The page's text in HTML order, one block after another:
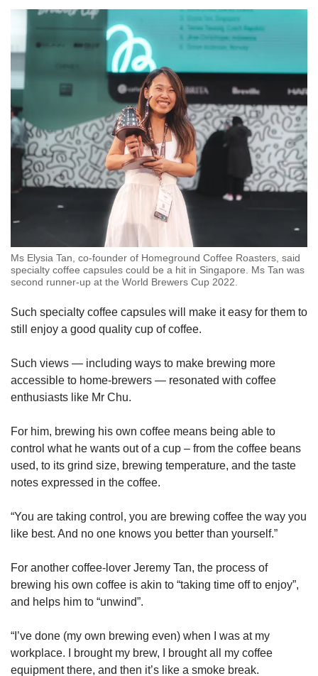
Ms Elysia Tan, co-founder of Homeground Coffee Roasters, said
specialty coffee capsules could be a hit in Singapore. Ms Tan was
second runner-up at the World Brewers Cup 2022.
Such specialty coffee capsules will make it easy for them to
still enjoy a good quality cup of coffee.
Such views — including ways to make brewing more
accessible to home-brewers — resonated with coffee
enthusiasts like Mr Chu.
For him, brewing his own coffee means being able to
control what he wants out of a cup – from the coffee beans
used, to its grind size, brewing temperature, and the taste
notes expressed in the coffee.
“You are taking control, you are brewing coffee the way you
like best. And no one knows you better than yourself.”
For another coffee-lover Jeremy Tan, the process of
brewing his own coffee is akin to “taking time off to enjoy”,
and helps him to “unwind”.
“I’ve done (my own brewing even) when I was at my
workplace. I brought my brew, I brought all my coffee
equipment there, and then it’s like a smoke break.